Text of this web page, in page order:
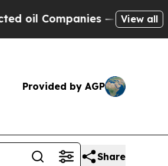
— not View all
Provided by AGP
Share